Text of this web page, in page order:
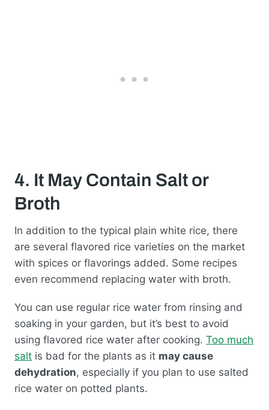
4. It May Contain Salt or
Broth
In addition to the typical plain white rice, there
are several flavored rice varieties on the market
with spices or flavorings added. Some recipes
even recommend replacing water with broth.
You can use regular rice water from rinsing and
soaking in your garden, but it’s best to avoid
using flavored rice water after cooking. Too much
salt is bad for the plants as it may cause
dehydration, especially if you plan to use salted
rice water on potted plants.